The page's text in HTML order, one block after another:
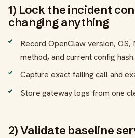
1) Lock the incident
changing anything
Record OpenClaw version, OS,
method, and current config hash.
Capture exact failing call and
Store gateway logs from one
2) Validate baseline